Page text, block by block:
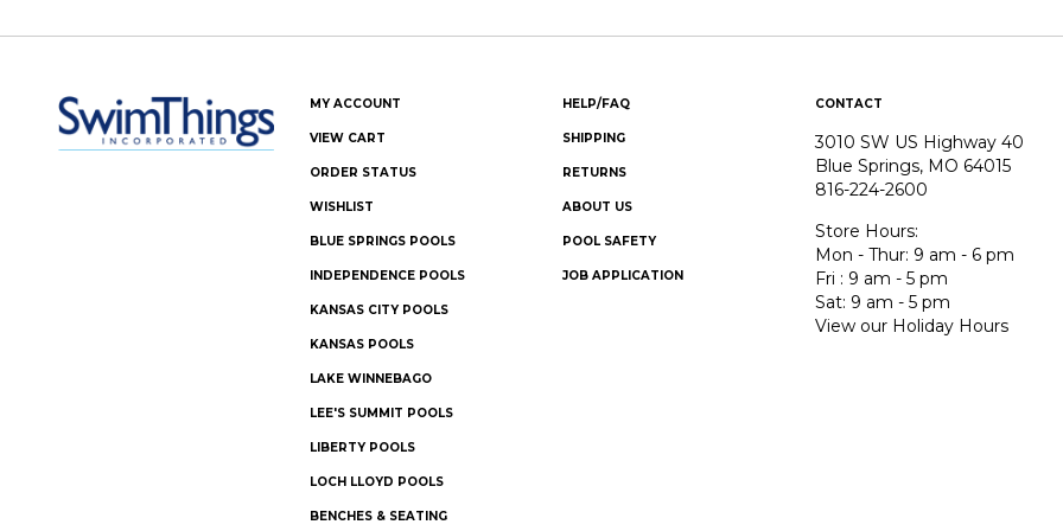
MY ACCOUNT
VIEW CART
ORDER STATUS
WISHLIST
BLUE SPRINGS POOLS
INDEPENDENCE POOLS
KANSAS CITY POOLS
KANSAS POOLS
LAKE WINNEBAGO
LEE'S SUMMIT POOLS
LIBERTY POOLS
LOCH LLOYD POOLS
BENCHES & SEATING
HELP/FAQ
SHIPPING
RETURNS
ABOUT US
POOL SAFETY
JOB APPLICATION
CONTACT
3010 SW US Highway 40
Blue Springs, MO 64015
816-224-2600
Store Hours:
Mon - Thur: 9 am - 6 pm
Fri : 9 am - 5 pm
Sat: 9 am - 5 pm
View our Holiday Hours